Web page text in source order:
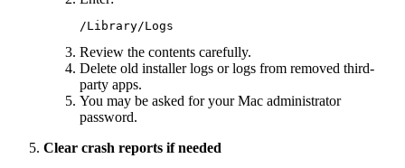
/Library/Logs
Review the contents carefully.
Delete old installer logs or logs from removed third-
party apps.
You may be asked for your Mac administrator
password.
Clear crash reports if needed